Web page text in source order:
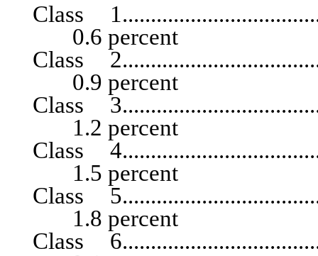
Class
0.6 percent
Class
0.9 percent
Class
1.2 percent
Class
1.5 percent
Class
1.8 percent
Class